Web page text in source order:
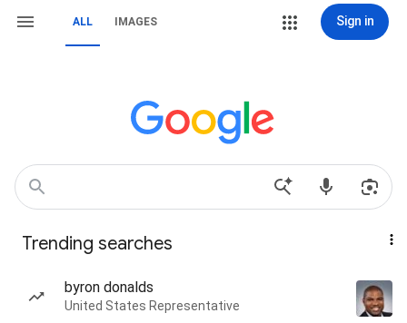
ALL IMAGES Sign in
Trending searches
byron donalds
United States Representative